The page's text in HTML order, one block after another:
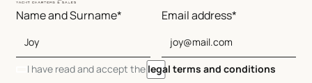
Name and Surname* Email address*
I have read and accept the legal terms and conditions